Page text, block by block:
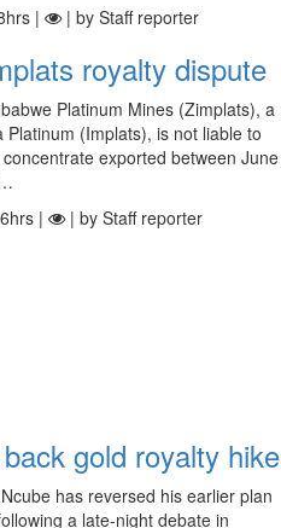
| | by Staff reporter
royalty dispute
Platinum Mines (Zimplats), a
(Implats), is not liable to
exported between June
| | by Staff reporter
gold royalty hike
has reversed his earlier plan
a late-night debate in